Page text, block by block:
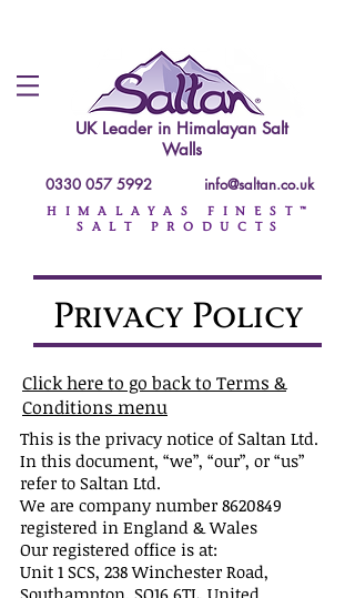
UK Leader in Himalayan Salt
Walls
0330 057 5992 info@saltan.co.uk
HIMALAYAS FINEST™
SALT PRODUCTS
Privacy Policy
This is the privacy notice of Saltan Ltd.
In this document, “we”, “our”, or “us”
refer to Saltan Ltd.
We are company number 8620849
registered in England & Wales
Our registered office is at:
Unit 1 SCS, 238 Winchester Road,
Southampton, SO16 6TL, United
Click here to go back to Terms &
Conditions menu